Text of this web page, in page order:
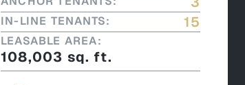
IN-LINE TENANTS: 15
LEASABLE AREA:
108,003 sq. ft.